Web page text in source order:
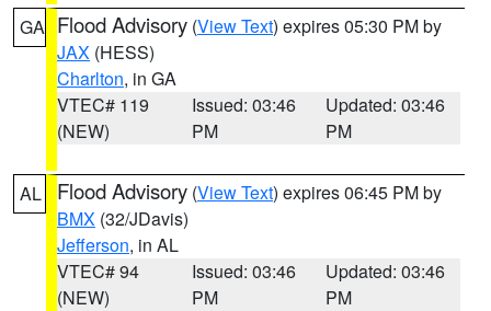
GA Flood Advisory (View Text) expires 05:30 PM by
JAX (HESS)
Charlton, in GA
VTEC# 119
(NEW)
Issued: 03:46
PM
Updated: 03:46
PM
AL Flood Advisory (View Text) expires 06:45 PM by
BMX (32/JDavis)
Jefferson, in AL
VTEC# 94
(NEW)
Issued: 03:46
PM
Updated: 03:46
PM